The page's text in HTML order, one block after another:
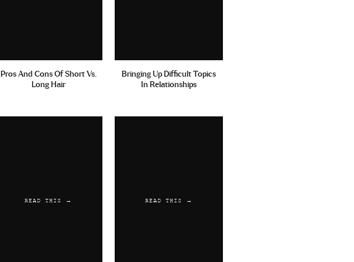
Pros And Cons Of Short Vs.
Long Hair
Bringing Up Difficult Topics
In Relationships
READ THIS → READ THIS →